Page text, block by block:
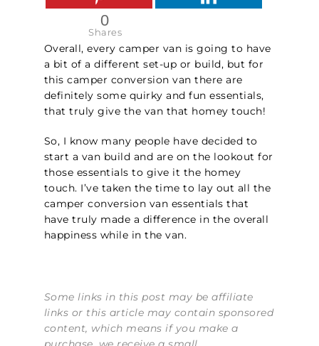
0
Shares
Overall, every camper van is going to have
a bit of a different set-up or build, but for
this camper conversion van there are
definitely some quirky and fun essentials,
that truly give the van that homey touch!
So, I know many people have decided to
start a van build and are on the lookout for
those essentials to give it the homey
touch. I’ve taken the time to lay out all the
camper conversion van essentials that
have truly made a difference in the overall
happiness while in the van.
Some links in this post may be affiliate
links or this article may contain sponsored
content, which means if you make a